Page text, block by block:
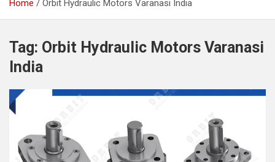
Home Orbit Hydraulic Motors Varanasi India
Tag: Orbit Hydraulic Motors Varanasi
India